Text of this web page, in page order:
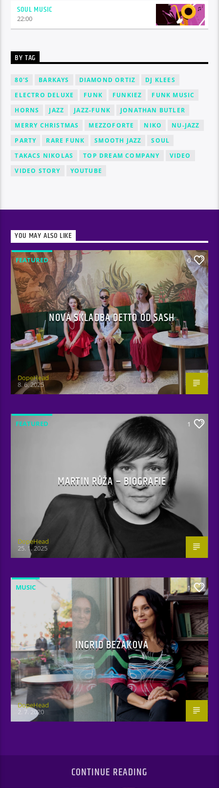
SOUL MUSIC
22:00
BY TAG
80'S BARKAYS DIAMOND ORTIZ
DJ KLEES
ELECTRO DELUXE
FUNK FUNKIEZ
FUNK MUSIC
HORNS
JAZZ JAZZ-FUNK
JONATHAN BUTLER
MERRY CHRISTMAS
MEZZOFORTE NIKO
NU-JAZZ
PARTY
RARE FUNK SMOOTH JAZZ
SOUL
TAKACS NIKOLAS
TOP DREAM COMPANY
VIDEO
VIDEO STORY
YOUTUBE
YOU MAY ALSO LIKE
FEATURED 0
NOVÁ SKLADBA DETTO OD SASH
DopeHead
8. 6. 2025
FEATURED 1
MARTIN RŮŽA – BIOGRAFIE
DopeHead
25. 1. 2025
MUSIC 1
INGRID BEZÁKOVÁ
DopeHead
2. 7. 2020
CONTINUE READING